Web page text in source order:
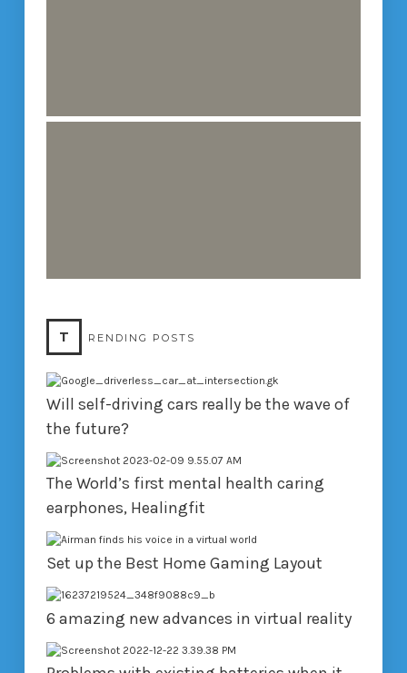
T RENDING POSTS
Will self-driving cars really be the wave of
the future?
The World’s first mental health caring
earphones, Healingfit
Set up the Best Home Gaming Layout
6 amazing new advances in virtual reality